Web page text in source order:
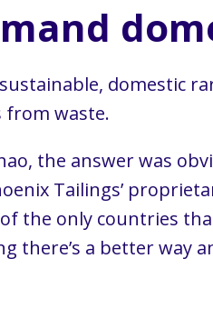
domestic
from waste.
the answer was
Tailings’
the only countries
there’s a better way